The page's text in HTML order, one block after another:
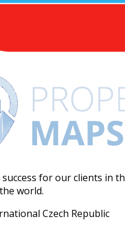
for our clients in
world.
Czech Republic